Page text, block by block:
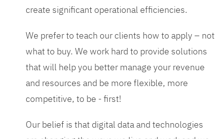
create significant operational efficiencies.
We prefer to teach our clients how to apply – not
what to buy. We work hard to provide solutions
that will help you better manage your revenue
and resources and be more flexible, more
competitive, to be - first!
Our belief is that digital data and technologies